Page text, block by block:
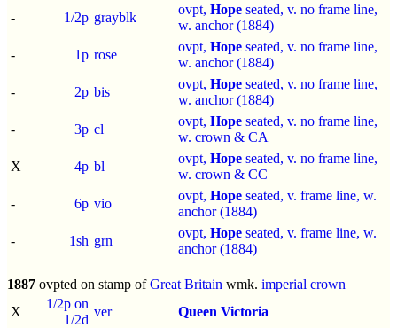
-
1/2p grayblk
ovpt, Hope seated, v. no frame line,
w. anchor (1884)
-
1p rose
ovpt, Hope seated, v. no frame line,
w. anchor (1884)
-
2p bis
ovpt, Hope seated, v. no frame line,
w. anchor (1884)
-
3p cl
ovpt, Hope seated, v. no frame line,
w. crown & CA
X
4p bl
ovpt, Hope seated, v. no frame line,
w. crown & CC
-
6p vio
ovpt, Hope seated, v. frame line, w.
anchor (1884)
-
1sh grn
ovpt, Hope seated, v. frame line, w.
anchor (1884)
1887 ovpted on stamp ofGreat Britain wmk. imperial crown
X
1/2p on
1/2d
ver Queen Victoria